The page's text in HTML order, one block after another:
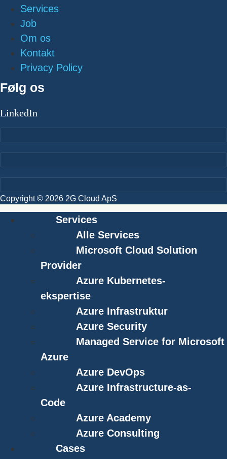
Services
Job
Om os
Kontakt
Privacy Policy
Følg os
LinkedIn
Copyright © 2026 2G Cloud ApS
Services
Alle Services
Microsoft Cloud Solution
Provider
Azure Kubernetes-
ekspertise
Azure Infrastruktur
Azure Security
Managed Service for Microsoft
Azure
Azure DevOps
Azure Infrastructure-as-
Code
Azure Academy
Azure Consulting
Cases